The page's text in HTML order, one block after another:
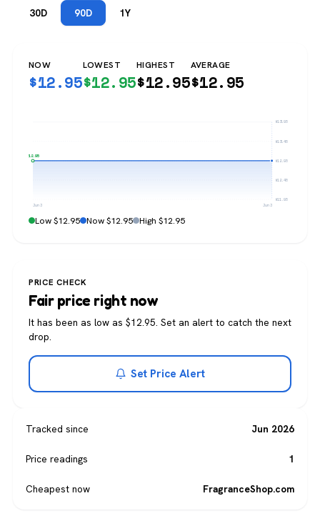
30D 90D 1Y
NOW
$12.95
LOWEST
$12.95
HIGHEST
$12.95
AVERAGE
$12.95
$13.95
$13.45
$12.95
$12.45
$11.95
$12.95
Jun 3 Jun 3
Low $12.95 Now $12.95 High $12.95
PRICE CHECK
Fair price right now
It has been as low as $12.95. Set an alert to catch the next
drop.
Set Price Alert
Tracked since Jun 2026
Price readings 1
Cheapest now FragranceShop.com